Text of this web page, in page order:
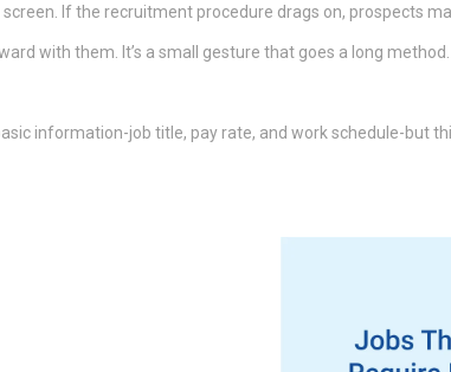
If the recruitment procedure drags on, prospects
with them. It’s a small gesture that goes a long method.
information-job title, pay rate, and work schedule-but